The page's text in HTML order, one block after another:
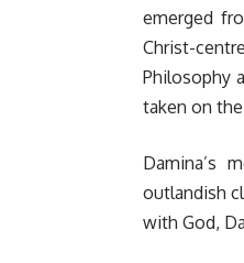
emerged
Christ-
Philosophy
taken on
Damina’s
outlandish
with God,